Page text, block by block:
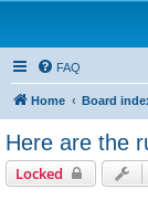
FAQ
Home Board
Here are the
Locked